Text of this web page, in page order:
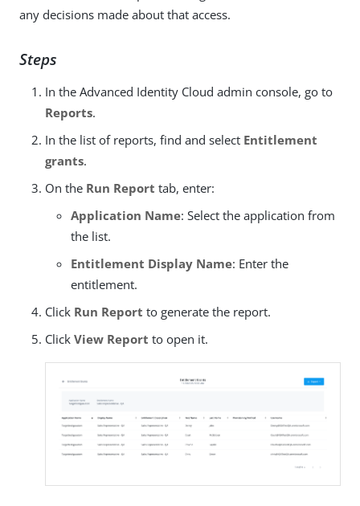
any decisions made about that access.
Steps
In the Advanced Identity Cloud admin console, go to
Reports.
In the list of reports, find and select Entitlement
grants.
On the Run Report tab, enter:
Application Name: Select the application from
the list.
Entitlement Display Name: Enter the
entitlement.
Click Run Report to generate the report.
Click View Report to open it.